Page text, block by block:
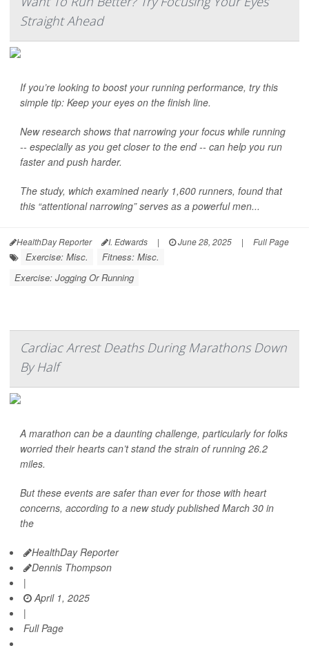
Straight Ahead
If you’re looking to boost your running performance, try this
simple tip: Keep your eyes on the finish line.
New research shows that narrowing your focus while running
-- especially as you get closer to the end -- can help you run
faster and push harder.
The study, which examined nearly 1,600 runners, found that
this “attentional narrowing” serves as a powerful men...
HealthDay Reporter I. Edwards | June 28, 2025 | Full Page
Exercise: Misc.
Fitness: Misc.
Exercise: Jogging Or Running
Cardiac Arrest Deaths During Marathons Down
By Half
A marathon can be a daunting challenge, particularly for folks
worried their hearts can’t stand the strain of running 26.2
miles.
But these events are safer than ever for those with heart
concerns, according to a new study published March 30 in
the
HealthDay Reporter
Dennis Thompson
|
April 1, 2025
|
Full Page